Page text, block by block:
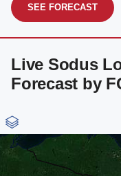
SEE FORECAST
Live Sodus
Forecast by